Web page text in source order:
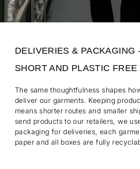
DELIVERIES & PACKAGING
SHORT AND PLASTIC FREE
The same thoughtfulness shapes
deliver our garments. Keeping
means shorter routes and smaller
send products to our retailers, we
packaging for deliveries, each
paper and all boxes are fully